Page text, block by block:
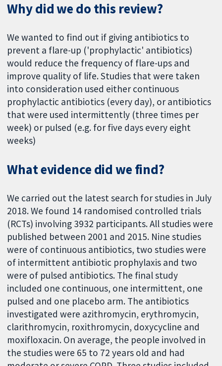
Why did we do this review?
We wanted to find out if giving antibiotics to
prevent a flare-up ('prophylactic' antibiotics)
would reduce the frequency of flare-ups and
improve quality of life. Studies that were taken
into consideration used either continuous
prophylactic antibiotics (every day), or antibiotics
that were used intermittently (three times per
week) or pulsed (e.g. for five days every eight
weeks)
What evidence did we find?
We carried out the latest search for studies in July
2018. We found 14 randomised controlled trials
(RCTs) involving 3932 participants. All studies were
published between 2001 and 2015. Nine studies
were of continuous antibiotics, two studies were
of intermittent antibiotic prophylaxis and two
were of pulsed antibiotics. The final study
included one continuous, one intermittent, one
pulsed and one placebo arm. The antibiotics
investigated were azithromycin, erythromycin,
clarithromycin, roxithromycin, doxycycline and
moxifloxacin. On average, the people involved in
the studies were 65 to 72 years old and had